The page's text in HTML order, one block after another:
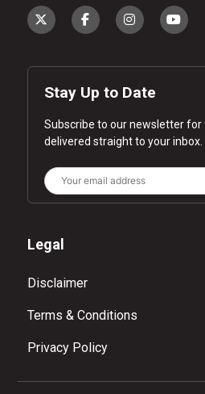
Stay Up to Date
Subscribe to our newsletter
delivered straight to your inbox.
Legal
Disclaimer
Terms & Conditions
Privacy Policy